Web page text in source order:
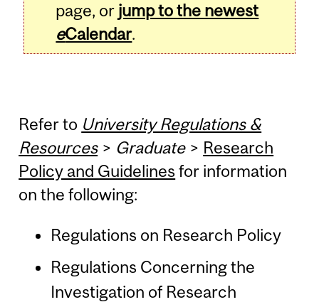
page, or jump to the newest
eCalendar.
Refer to University Regulations &
Resources> Graduate> Research
Policy and Guidelines for information
on the following:
Regulations on Research Policy
Regulations Concerning the
Investigation of Research